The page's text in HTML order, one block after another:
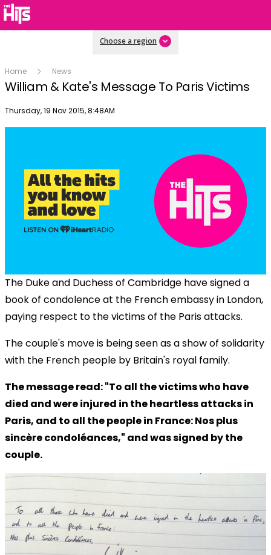
Choose a region
Home News
William & Kate's Message To Paris Victims
Publish date
Thursday, 19 Nov 2015, 8:48AM
The Duke and Duchess of Cambridge have signed a
book of condolence at the French embassy in London,
paying respect to the victims of the Paris attacks.
The couple's move is being seen as a show of solidarity
with the French people by Britain's royal family.
The message read: "To all the victims who have
died and were injured in the heartless attacks in
Paris, and to all the people in France: Nos plus
sincère condoléances," and was signed by the
couple.